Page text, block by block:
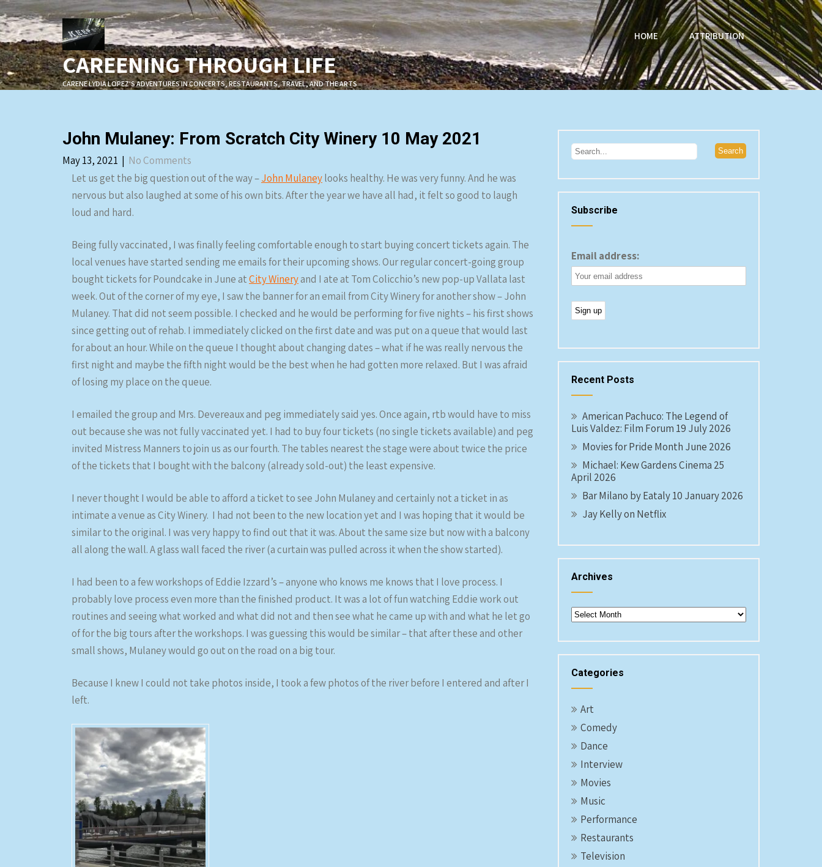
Skip
to
content
CAREENING THROUGH LIFE
CARENE LYDIA LOPEZ'S ADVENTURES IN CONCERTS, RESTAURANTS, TRAVEL, AND THE ARTS
HOME ATTRIBUTION
John Mulaney: From Scratch City Winery 10 May 2021
May 13, 2021 | No Comments
Let us get the big question out of the way –John Mulaneylooks healthy. He was very funny. And he was
nervous but also laughed at some of his own bits. After the year we have all had, it felt so good to laugh
loud and hard.
Being fully vaccinated, I was finally feeling comfortable enough to start buying concert tickets again. The
local venues have started sending me emails for their upcoming shows. Our regular concert-going group
bought tickets for Poundcake in June atCity Wineryand I ate at Tom Colicchio’s new pop-up Vallata last
week. Out of the corner of my eye, I saw the banner for an email from City Winery for another show – John
Mulaney. That did not seem possible. I checked and he would be performing for five nights – his first shows
since getting out of rehab. I immediately clicked on the first date and was put on a queue that would last
for about an hour. While on the queue I thought about changing dates – what if he was really nervous the
first night and maybe the fifth night would be the best when he had gotten more relaxed. But I was afraid
of losing my place on the queue.
I emailed the group and Mrs. Devereaux and peg immediately said yes. Once again, rtb would have to miss
out because she was not fully vaccinated yet. I had to buy four tickets (no single tickets available) and peg
invited Mistress Manners to join us as our fourth. The tables nearest the stage were about twice the price
of the tickets that I bought with the balcony (already sold-out) the least expensive.
I never thought I would be able to afford a ticket to see John Mulaney and certainly not a ticket in as
intimate a venue as City Winery. I had not been to the new location yet and I was hoping that it would be
similar to the original. I was very happy to find out that it was. About the same size but now with a balcony
all along the wall. A glass wall faced the river (a curtain was pulled across it when the show started).
I had been to a few workshops of Eddie Izzard’s – anyone who knows me knows that I love process. I
probably love process even more than the finished product. It was a lot of fun watching Eddie work out
routines and seeing what worked and what did not and then see what he came up with and what he let go
of for the big tours after the workshops. I was guessing this would be similar – that after these and other
small shows, Mulaney would go out on the road on a big tour.
Because I knew I could not take photos inside, I took a few photos of the river before I entered and after I
left.
Subscribe
Email address:
Recent Posts
American Pachuco: The Legend of
Luis Valdez: Film Forum 19 July 2026
Movies for Pride Month June 2026
Michael: Kew Gardens Cinema 25
April 2026
Bar Milano by Eataly 10 January 2026
Jay Kelly on Netflix
Archives
Archives
Categories
Art
Comedy
Dance
Interview
Movies
Music
Performance
Restaurants
Television